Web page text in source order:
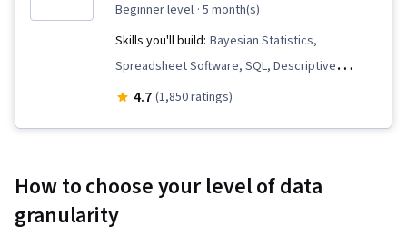
beginner level · 5 month(s)
Skills you'll build: Bayesian Statistics,
Spreadsheet Software, SQL, Descriptive
Statistics, Key Performance Indicators (KPIs),
Analysis, Data Visualization Software,
Information Privacy, Analytics, Pandas (Python
4.7 (1,850 ratings)
How to choose your level of data
granularity